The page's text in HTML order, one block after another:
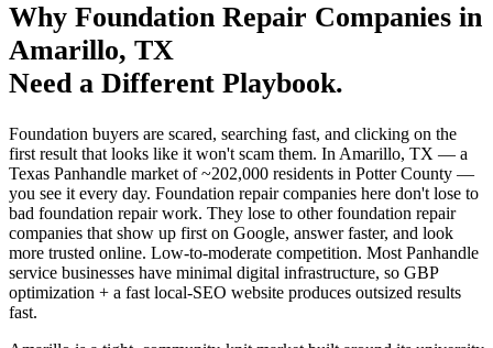
Why Foundation Repair Companies in
Amarillo, TX
Need a Different Playbook.
Foundation buyers are scared, searching fast, and clicking on the
first result that looks like it won't scam them. In Amarillo, TX — a
Texas Panhandle market of ~202,000 residents in Potter County —
you see it every day. Foundation repair companies here don't lose to
bad foundation repair work. They lose to other foundation repair
companies that show up first on Google, answer faster, and look
more trusted online. Low-to-moderate competition. Most Panhandle
service businesses have minimal digital infrastructure, so GBP
optimization + a fast local-SEO website produces outsized results
fast.